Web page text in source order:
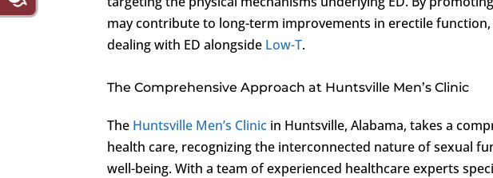
may contribute to long-term improvements in erectile
dealing with ED alongside Low-T.
The Comprehensive Approach at Huntsville Men’s Clinic
The Huntsville Men’s Clinic in Huntsville, Alabama, takes a
health care, recognizing the interconnected nature of sexual
well-being. With a team of experienced healthcare experts